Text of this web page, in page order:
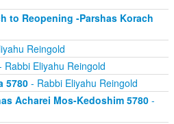
to Reopening -Parshas Korach
Reingold
Eliyahu Reingold
5780- Rabbi Eliyahu Reingold
Acharei Mos-Kedoshim 5780-